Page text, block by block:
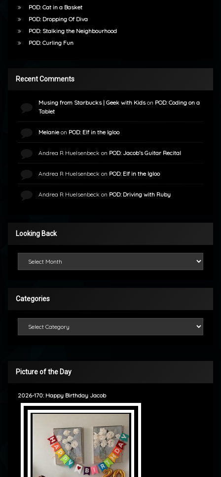
POD: Cat in a Basket
POD: Dropping Of Diva
POD: Stalking the Neighbourhood
POD: Curling Fun
Recent Comments
Musing from Starbucks | Geek with Kidson POD: Coding on a
Tablet
Melanieon POD: Elf in the Igloo
Andrea R Huelsenbeck on POD: Jacob’s Guitar Recital
Andrea R Huelsenbeck on POD: Elf in the Igloo
Andrea R Huelsenbeck on POD: Driving with Ruby
Looking Back
Categories
Picture of the Day
2026-170: Happy Birthday Jacob